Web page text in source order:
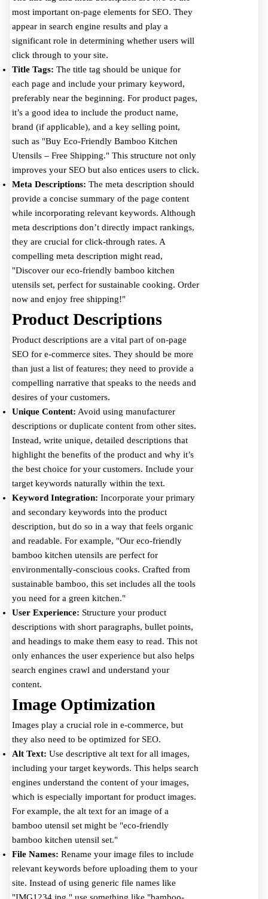
most important on-page elements for SEO. They
appear in search engine results and play a
significant role in determining whether users will
click through to your site.
Title Tags: The title tag should be unique for
each page and include your primary keyword,
preferably near the beginning. For product pages,
it’s a good idea to include the product name,
brand (if applicable), and a key selling point,
such as "Buy Eco-Friendly Bamboo Kitchen
Utensils – Free Shipping." This structure not only
improves your SEO but also entices users to click.
Meta Descriptions: The meta description should
provide a concise summary of the page content
while incorporating relevant keywords. Although
meta descriptions don’t directly impact rankings,
they are crucial for click-through rates. A
compelling meta description might read,
"Discover our eco-friendly bamboo kitchen
utensils set, perfect for sustainable cooking. Order
now and enjoy free shipping!"
Product Descriptions
Product descriptions are a vital part of on-page
SEO for e-commerce sites. They should be more
than just a list of features; they need to provide a
compelling narrative that speaks to the needs and
desires of your customers.
Unique Content: Avoid using manufacturer
descriptions or duplicate content from other sites.
Instead, write unique, detailed descriptions that
highlight the benefits of the product and why it’s
the best choice for your customers. Include your
target keywords naturally within the text.
Keyword Integration: Incorporate your primary
and secondary keywords into the product
description, but do so in a way that feels organic
and readable. For example, "Our eco-friendly
bamboo kitchen utensils are perfect for
environmentally-conscious cooks. Crafted from
sustainable bamboo, this set includes all the tools
you need for a green kitchen."
User Experience: Structure your product
descriptions with short paragraphs, bullet points,
and headings to make them easy to read. This not
only enhances the user experience but also helps
search engines crawl and understand your
content.
Image Optimization
Images play a crucial role in e-commerce, but
they also need to be optimized for SEO.
Alt Text: Use descriptive alt text for all images,
including your target keywords. This helps search
engines understand the content of your images,
which is especially important for product images.
For example, the alt text for an image of a
bamboo utensil set might be "eco-friendly
bamboo kitchen utensil set."
File Names: Rename your image files to include
relevant keywords before uploading them to your
site. Instead of using generic file names like